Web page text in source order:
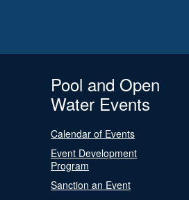
Pool and Open
Water Events
Calendar of Events
Event Development
Program
Sanction an Event